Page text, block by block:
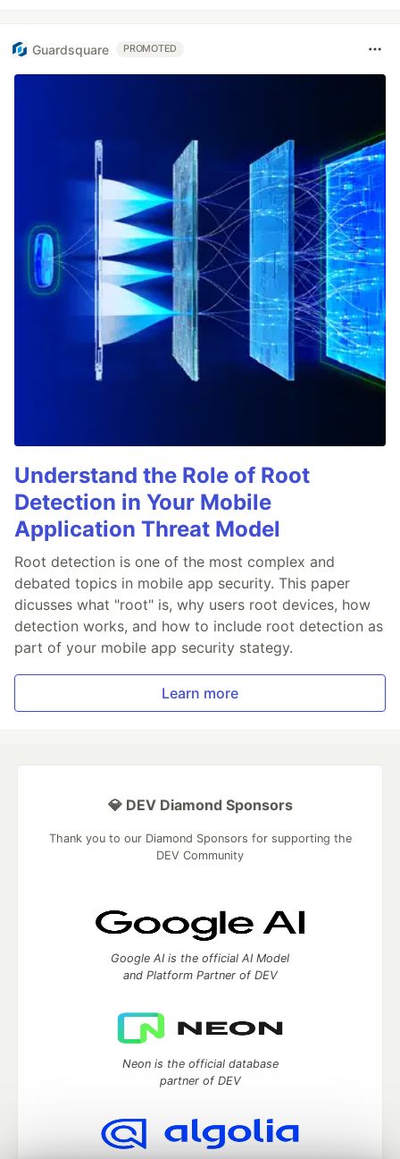
Guardsquare PROMOTED
Understand the Role of Root
Detection in Your Mobile
Application Threat Model
Root detection is one of the most complex and
debated topics in mobile app security. This paper
dicusses what "root" is, why users root devices, how
detection works, and how to include root detection as
part of your mobile app security stategy.
Learn more
💎 DEV Diamond Sponsors
Thank you to our Diamond Sponsors for supporting the
DEV Community
Google AI is the official AI Model
and Platform Partner of DEV
Neon is the official database
partner of DEV